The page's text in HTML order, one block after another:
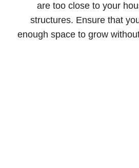
are too close to your
structures. Ensure that
enough space to grow